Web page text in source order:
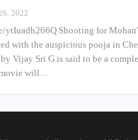
2022
ytIuadh266Q Shooting for
with the auspicious pooja in
Vijay Sri G is said to be a
will…